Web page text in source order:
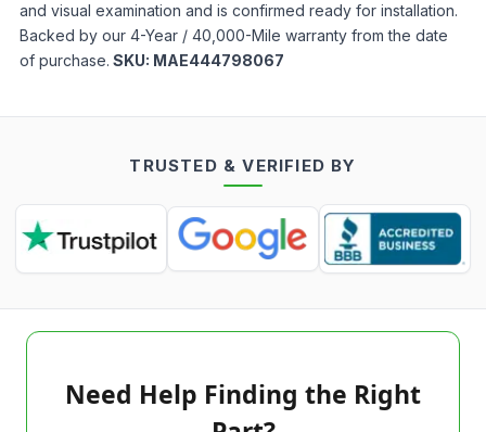
and visual examination and is confirmed ready for installation.
Backed by our 4-Year / 40,000-Mile warranty from the date
of purchase. SKU: MAE444798067
TRUSTED & VERIFIED BY
Need Help Finding the Right